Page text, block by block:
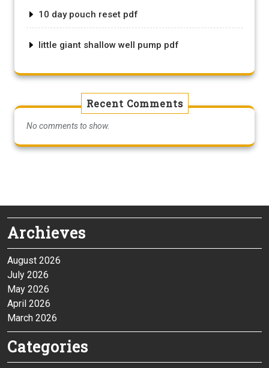
10 day pouch reset pdf
little giant shallow well pump pdf
Recent Comments
No comments to show.
Archieves
August 2026
July 2026
May 2026
April 2026
March 2026
Categories